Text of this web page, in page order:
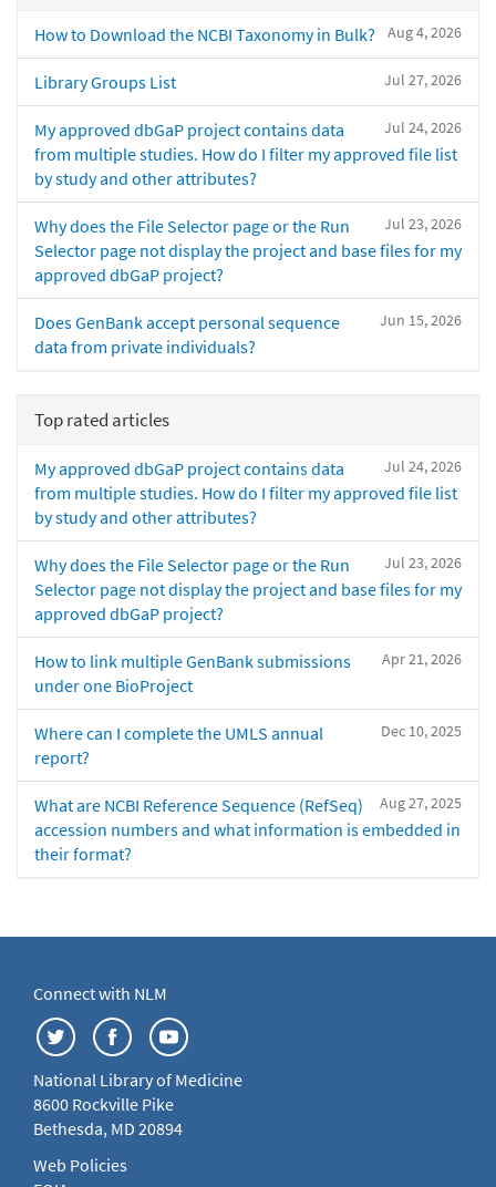
Aug 4, 2026
How to Download the NCBI Taxonomy in Bulk?
Jul 27, 2026
Library Groups List
Jul 24, 2026
My approved dbGaP project contains data
from multiple studies. How do I filter my approved file list
by study and other attributes?
Jul 23, 2026
Why does the File Selector page or the Run
Selector page not display the project and base files for my
approved dbGaP project?
Jun 15, 2026
Does GenBank accept personal sequence
data from private individuals?
Top rated articles
Jul 24, 2026
My approved dbGaP project contains data
from multiple studies. How do I filter my approved file list
by study and other attributes?
Jul 23, 2026
Why does the File Selector page or the Run
Selector page not display the project and base files for my
approved dbGaP project?
Apr 21, 2026
How to link multiple GenBank submissions
under one BioProject
Dec 10, 2025
Where can I complete the UMLS annual
report?
Aug 27, 2025
What are NCBI Reference Sequence (RefSeq)
accession numbers and what information is embedded in
their format?
Connect with NLM
National Library of Medicine
8600 Rockville Pike
Bethesda, MD 20894
Web Policies